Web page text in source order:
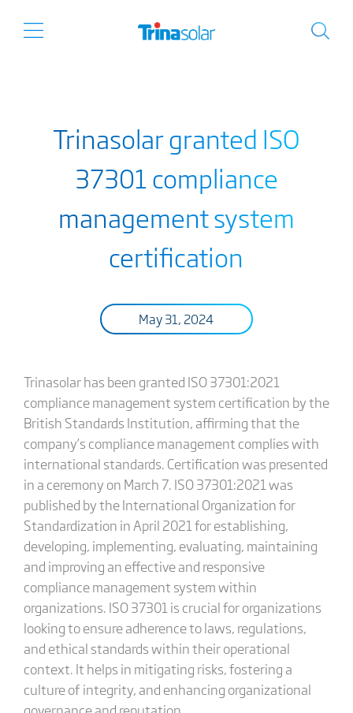
Trinasolar granted ISO
37301 compliance
management system
certification
May 31, 2024
Trinasolar has been granted ISO 37301:2021
compliance management system certification by the
British Standards Institution, affirming that the
company’s compliance management complies with
international standards. Certification was presented
in a ceremony on March 7. ISO 37301:2021 was
published by the International Organization for
Standardization in April 2021 for establishing,
developing, implementing, evaluating, maintaining
and improving an effective and responsive
compliance management system within
organizations. ISO 37301 is crucial for organizations
looking to ensure adherence to laws, regulations,
and ethical standards within their operational
context. It helps in mitigating risks, fostering a
culture of integrity, and enhancing organizational